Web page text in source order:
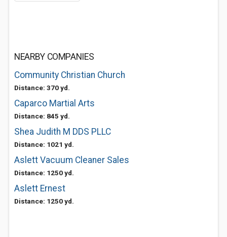
NEARBY COMPANIES
Community Christian Church
Distance: 370 yd.
Caparco Martial Arts
Distance: 845 yd.
Shea Judith M DDS PLLC
Distance: 1021 yd.
Aslett Vacuum Cleaner Sales
Distance: 1250 yd.
Aslett Ernest
Distance: 1250 yd.